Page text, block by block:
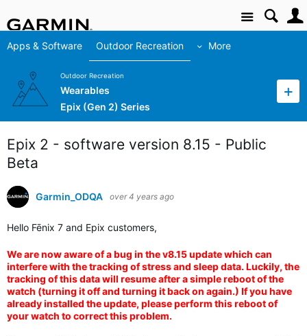
Site
Apps & Software Outdoor Recreation More
Outdoor Recreation
Wearables
Epix (Gen 2) Series
Epix 2 - software version 8.15 - Public
Beta
Garmin_ODQA over 4 years ago
Hello Fēnix 7 and Epix customers,
We are now aware of a bug in the v8.15 update which can
interfere with the tracking of stress and sleep data. Luckily, the
tracking of this data will resume after a simple reboot of the
watch (turning it off and turning it back on again.) If you have
already installed the update, please perform this reboot of
your watch to correct this problem.